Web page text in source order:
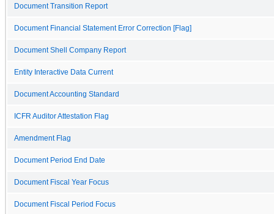
Document Transition Report
Document Financial Statement Error Correction [Flag]
Document Shell Company Report
Entity Interactive Data Current
Document Accounting Standard
ICFR Auditor Attestation Flag
Amendment Flag
Document Period End Date
Document Fiscal Year Focus
Document Fiscal Period Focus